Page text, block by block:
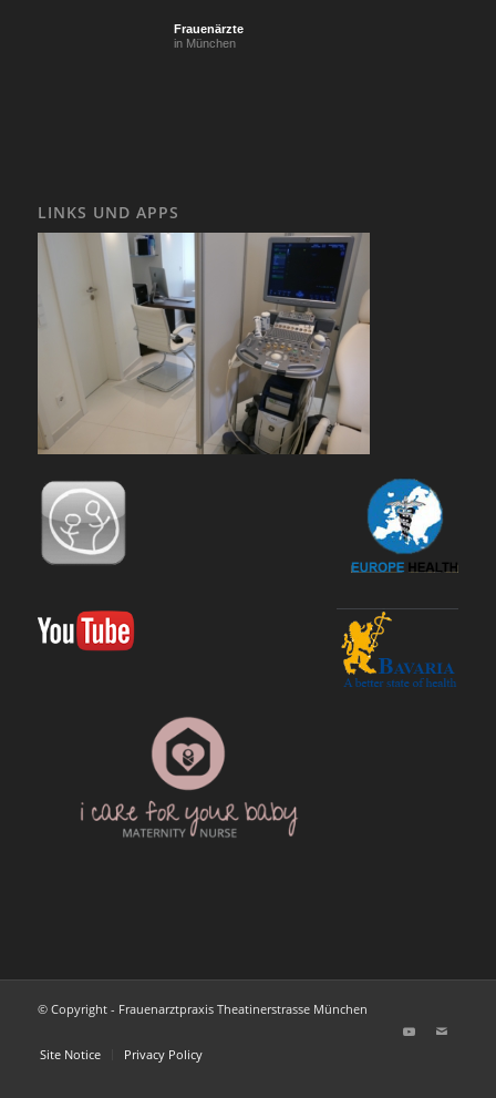
Frauenärzte
in München
LINKS UND APPS
© Copyright - Frauenarztpraxis Theatinerstrasse München
Site Notice Privacy Policy